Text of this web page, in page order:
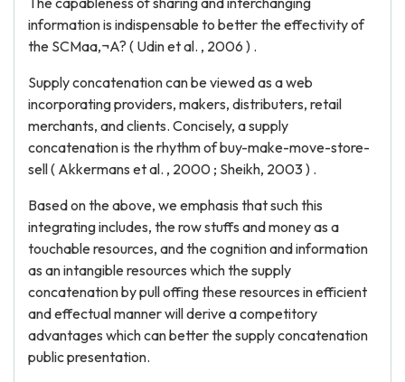
information is indispensable to better the effectivity of
the SCMaa‚¬A? ( Udin et al. , 2006 ) .
Supply concatenation can be viewed as a web
incorporating providers, makers, distributers, retail
merchants, and clients. Concisely, a supply
concatenation is the rhythm of buy-make-move-store-
sell ( Akkermans et al. , 2000 ; Sheikh, 2003 ) .
Based on the above, we emphasis that such this
integrating includes, the row stuffs and money as a
touchable resources, and the cognition and information
as an intangible resources which the supply
concatenation by pull offing these resources in efficient
and effectual manner will derive a competitory
advantages which can better the supply concatenation
public presentation.